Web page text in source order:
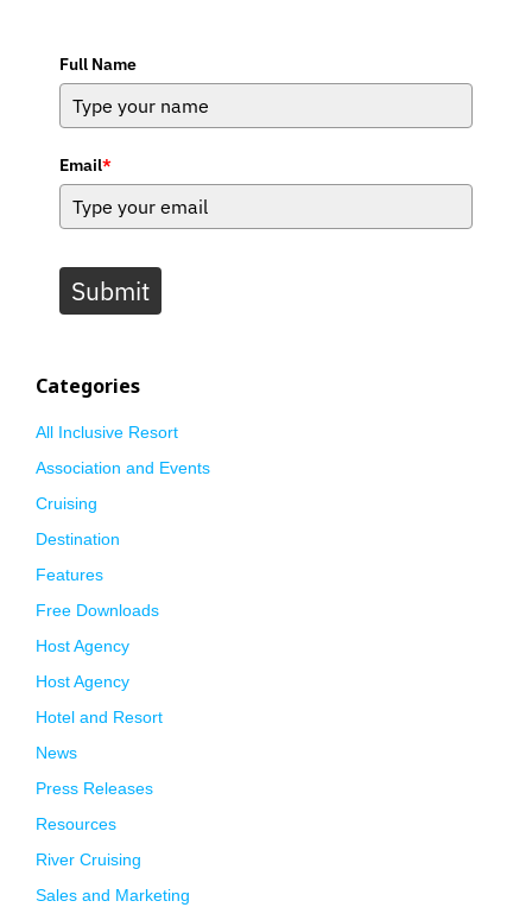
Full Name
Email*
Submit
Categories
All Inclusive Resort
Association and Events
Cruising
Destination
Features
Free Downloads
Host Agency
Host Agency
Hotel and Resort
News
Press Releases
Resources
River Cruising
Sales and Marketing